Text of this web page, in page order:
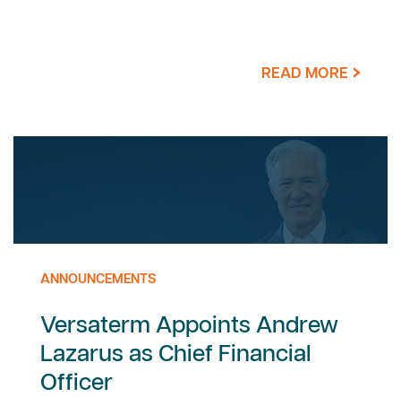
READ MORE
ANNOUNCEMENTS
Versaterm Appoints Andrew
Lazarus as Chief Financial
Officer